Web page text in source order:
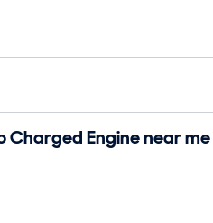
Charged Engine near